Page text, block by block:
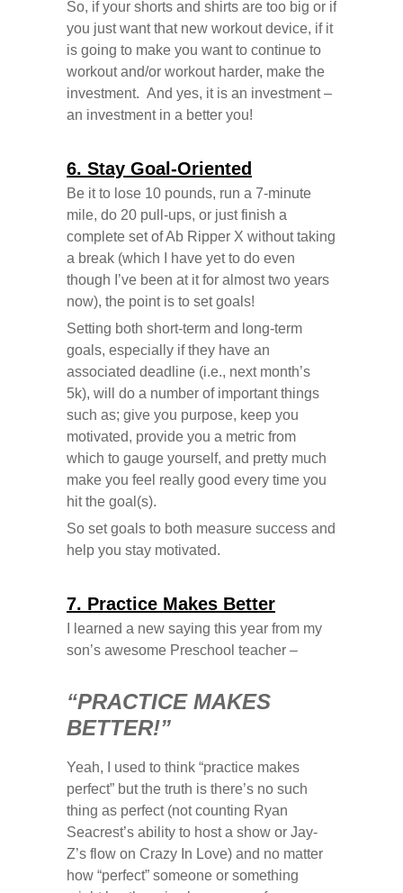
So, if your shorts and shirts are too big or if
you just want that new workout device, if it
is going to make you want to continue to
workout and/or workout harder, make the
investment. And yes, it is an investment –
an investment in a better you!
6. Stay Goal-Oriented
Be it to lose 10 pounds, run a 7-minute
mile, do 20 pull-ups, or just finish a
complete set of Ab Ripper X without taking
a break (which I have yet to do even
though I’ve been at it for almost two years
now), the point is to set goals!
Setting both short-term and long-term
goals, especially if they have an
associated deadline (i.e., next month’s
5k), will do a number of important things
such as; give you purpose, keep you
motivated, provide you a metric from
which to gauge yourself, and pretty much
make you feel really good every time you
hit the goal(s).
So set goals to both measure success and
help you stay motivated.
7. Practice Makes Better
I learned a new saying this year from my
son’s awesome Preschool teacher –
“PRACTICE MAKES
BETTER!”
Yeah, I used to think “practice makes
perfect” but the truth is there’s no such
thing as perfect (not counting Ryan
Seacrest’s ability to host a show or Jay-
Z’s flow on Crazy In Love) and no matter
how “perfect” someone or something